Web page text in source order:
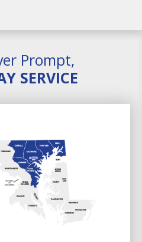
Prompt,
SERVICE